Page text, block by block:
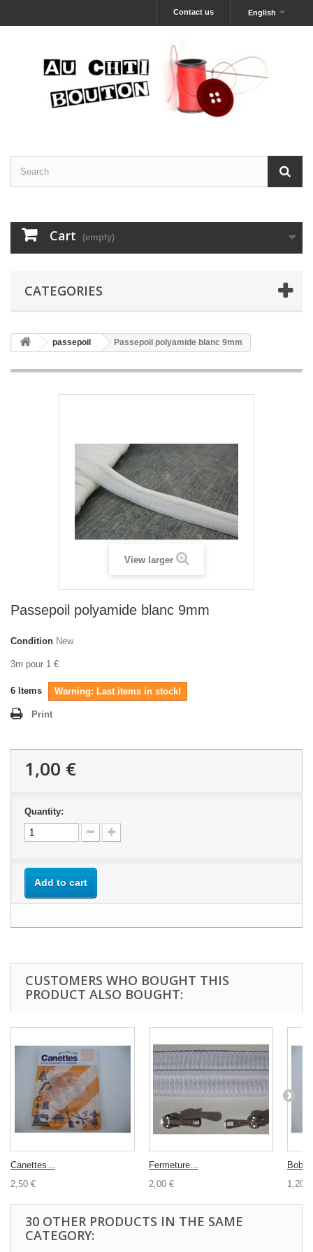
English
Contact us
Cart (empty)
CATEGORIES
passepoil Passepoil polyamide blanc 9mm
View larger
Passepoil polyamide blanc 9mm
Condition New
3m pour 1 €
6 Items Warning: Last items in stock!
Print
1,00 €
Quantity:
Add to cart
CUSTOMERS WHO BOUGHT THIS
PRODUCT ALSO BOUGHT:
Canettes...
2,50 €
Fermeture...
2,00 €
1,20 €
30 OTHER PRODUCTS IN THE SAME
CATEGORY: